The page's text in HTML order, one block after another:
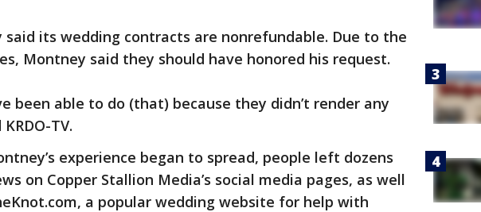
said its wedding contracts are nonrefundable. Due to the
Montney said they should have honored his request.
been able to do (that) because they didn’t render any
TV.
experience began to spread, people left dozens
on Copper Stallion Media’s social media pages, as well
a popular wedding website for help with